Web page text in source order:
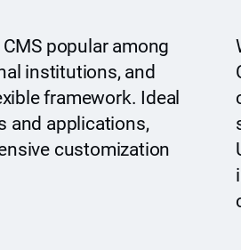
popular among
institutions, and
framework. Ideal
and applications,
customization